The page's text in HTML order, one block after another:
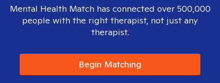
Mental Health Match has connected over 500,000
people with the right therapist, not just any
therapist.
Begin Matching